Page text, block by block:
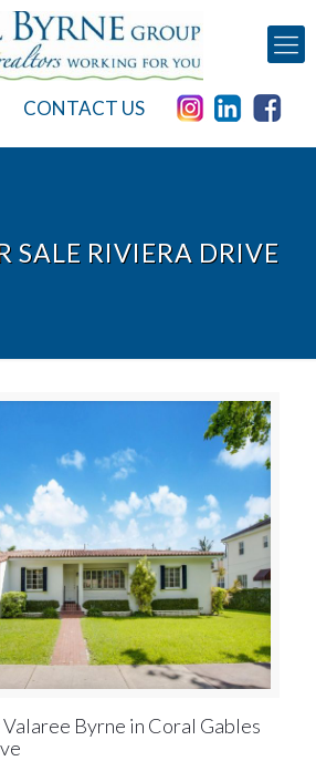
CONTACT US
SALE RIVIERA DRIVE
Byrne in Coral Gables